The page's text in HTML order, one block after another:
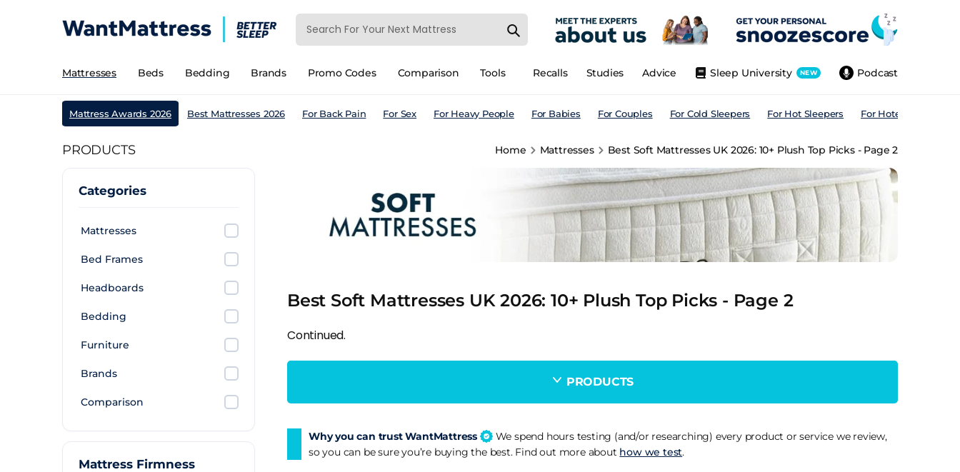
Mattresses Beds Bedding Brands Promo Codes Comparison Tools Podcast
Sleep University NEW
Advice
Studies
Recalls
Mattress Awards 2026 Best Mattresses 2026 For Back Pain For Sex For Heavy People For Babies For Couples For Cold Sleepers For Hot Sleepers For Hotels
PRODUCTS Home Mattresses Best Soft Mattresses UK 2026: 10+ Plush Top Picks - Page 2
Categories
Mattresses
Bed Frames
Headboards
Bedding
Furniture
Brands
Comparison
Mattress Firmness
Best Soft Mattresses UK 2026: 10+ Plush Top Picks - Page 2
Continued.
PRODUCTS
Why you can trust WantMattress
We spend hours testing (and/or researching) every product or service we review,
so you can be sure you’re buying the best. Find out more about how we test.